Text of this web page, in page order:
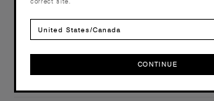
Credentials
United States/Canada
CONTINUE